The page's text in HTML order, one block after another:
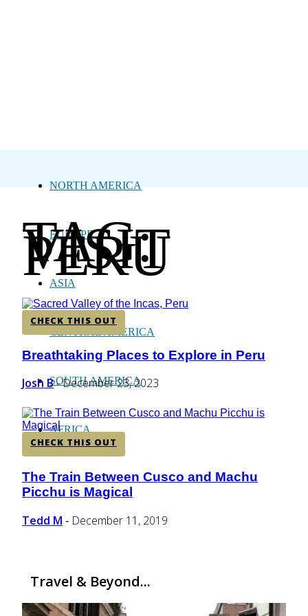
NORTH AMERICA
EUROPE
ASIA
CENTRAL AMERICA
SOUTH AMERICA
AFRICA
TAG:
VISIT
PERU
CHECK THIS OUT
Section
Heading
Breathtaking Places to Explore in Peru
Josh B - December 23, 2023
CHECK THIS OUT
Section
Heading
The Train Between Cusco and Machu
Picchu is Magical
Tedd M - December 11, 2019
Travel & Beyond...